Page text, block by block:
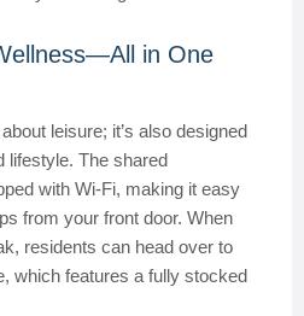
in One
leisure; it’s also designed
lifestyle. The shared
with Wi-Fi, making it easy
from your front door. When
residents can head over to
which features a fully stocked